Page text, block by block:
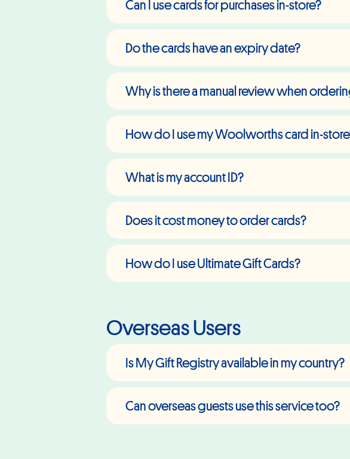
Can I use cards for purchases in-store?
Do the cards have an expiry date?
Why is there a manual review when
How do I use my Woolworths card in-
What is my account ID?
Does it cost money to order cards?
How do I use Ultimate Gift Cards?
Overseas Users
Is My Gift Registry available in my country?
Can overseas guests use this service too?